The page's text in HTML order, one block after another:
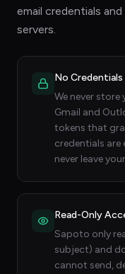
email credentials
servers.
No
We never
Gmail and
tokens that
credentials are
never leave
Read-Only
Sapoto only
subject) and
cannot send,